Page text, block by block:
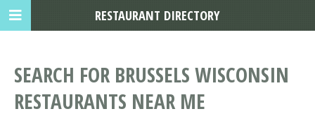
SEARCH FOR BRUSSELS WISCONSIN
RESTAURANTS NEAR ME
RESTAURANT DIRECTORY